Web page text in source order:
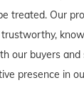
treated. Our
our buyers and
presence in